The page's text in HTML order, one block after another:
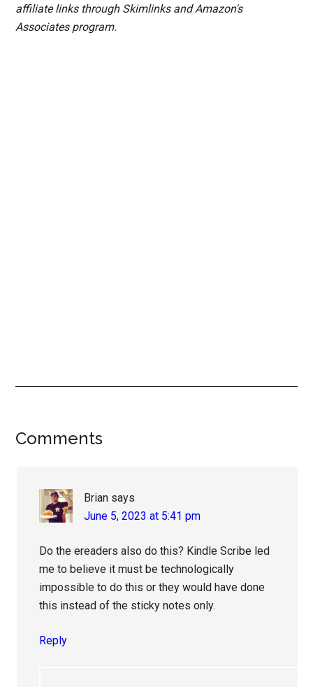
affiliate links through Skimlinks and Amazon's
Associates program.
Reader
Comments
Brian says
June 5, 2023 at 5:41 pm
Do the ereaders also do this? Kindle Scribe led
me to believe it must be technologically
impossible to do this or they would have done
this instead of the sticky notes only.
Reply